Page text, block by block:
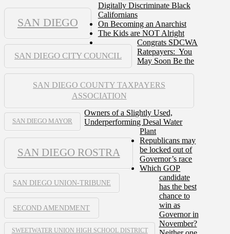
SAN DIEGO
SAN DIEGO CITY COUNCIL
SAN DIEGO COUNTY TAXPAYERS
ASSOCIATION
SAN DIEGO MAYOR
SAN DIEGO ROSTRA
SAN DIEGO UNION-TRIBUNE
SECOND AMENDMENT
SWEETWATER UNION HIGH SCHOOL DISTRICT
Digitally Discriminate Black
Californians
On Becoming an Anarchist
The Kids are NOT Alright
Congrats SDCWA
Ratepayers: You
May Soon Be the
Owners of a Slightly Used,
Underperforming Desal Water
Plant
Republicans may
be locked out of
Governor’s race
Which GOP
candidate
has the best
chance to
win as
Governor in
November?